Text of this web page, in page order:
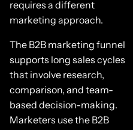
requires a different
marketing approach.
The B2B marketing funnel
supports long sales cycles
that involve research,
comparison, and team-
based decision-making.
Marketers use the B2B